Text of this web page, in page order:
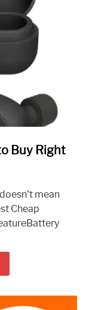
Buy Right
mean
Cheap